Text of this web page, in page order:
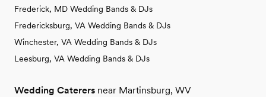
Frederick, MD Wedding Bands & DJs
Fredericksburg, VA Wedding Bands & DJs
Winchester, VA Wedding Bands & DJs
Leesburg, VA Wedding Bands & DJs
Wedding Caterers near Martinsburg, WV